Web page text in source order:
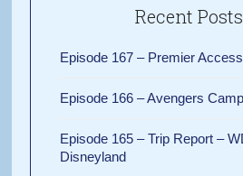
Recent Posts
Episode 167 – Premier Access
Episode 166 – Avengers
Episode 165 – Trip Report –
Disneyland